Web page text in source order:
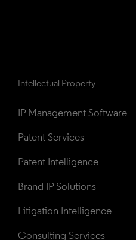
Intellectual Property
IP Management Software
Patent Services
Patent Intelligence
Brand IP Solutions
Litigation Intelligence
Consulting Services